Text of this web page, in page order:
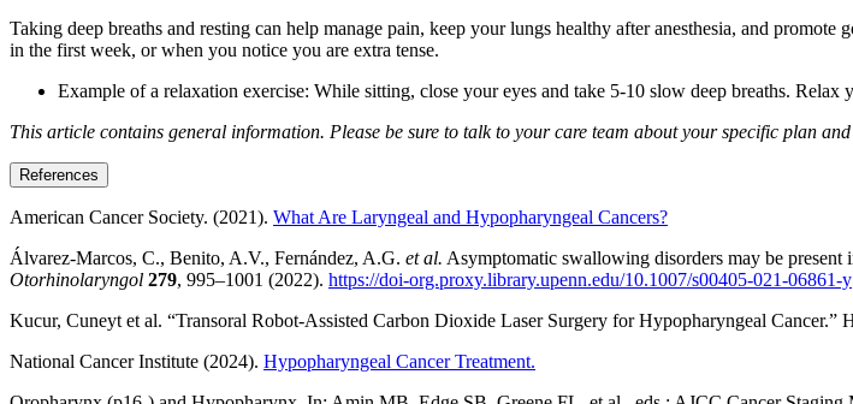
Taking deep breaths and resting can help manage pain, keep your lungs healthy after anesthesia, and
in the first week, or when you notice you are extra tense.
Example of a relaxation exercise: While sitting, close your eyes and take 5-10 slow deep breaths.
This article contains general information. Please be sure to talk to your care team about your specific plan and
References
American Cancer Society. (2021). What Are Laryngeal and Hypopharyngeal Cancers?
Álvarez-Marcos, C., Benito, A.V., Fernández, A.G. et al. Asymptomatic swallowing disorders may be
Otorhinolaryngol 279, 995–1001 (2022). https://doi-org.proxy.library.upenn.edu/10.1007/s00405-021-06861-y
Kucur, Cuneyt et al. “Transoral Robot-Assisted Carbon Dioxide Laser Surgery for Hypopharyngeal Cancer.”
National Cancer Institute (2024). Hypopharyngeal Cancer Treatment.